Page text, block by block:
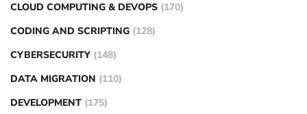
CLOUD COMPUTING & DEVOPS (170)
CODING AND SCRIPTING (128)
CYBERSECURITY (148)
DATA MIGRATION (110)
DEVELOPMENT (175)